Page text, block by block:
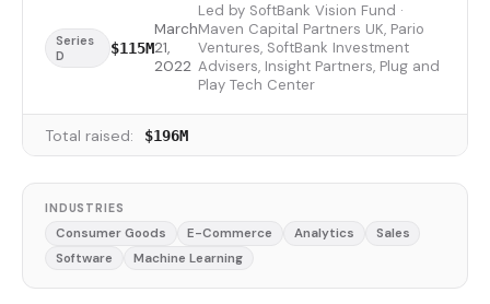
Series
D
$115M
March
21,
2022
Led by SoftBank Vision Fund ·
Maven Capital Partners UK, Pario
Ventures, SoftBank Investment
Advisers, Insight Partners, Plug and
Play Tech Center
Total raised: $196M
INDUSTRIES
Consumer Goods E-Commerce Analytics
Sales
Software
Machine Learning